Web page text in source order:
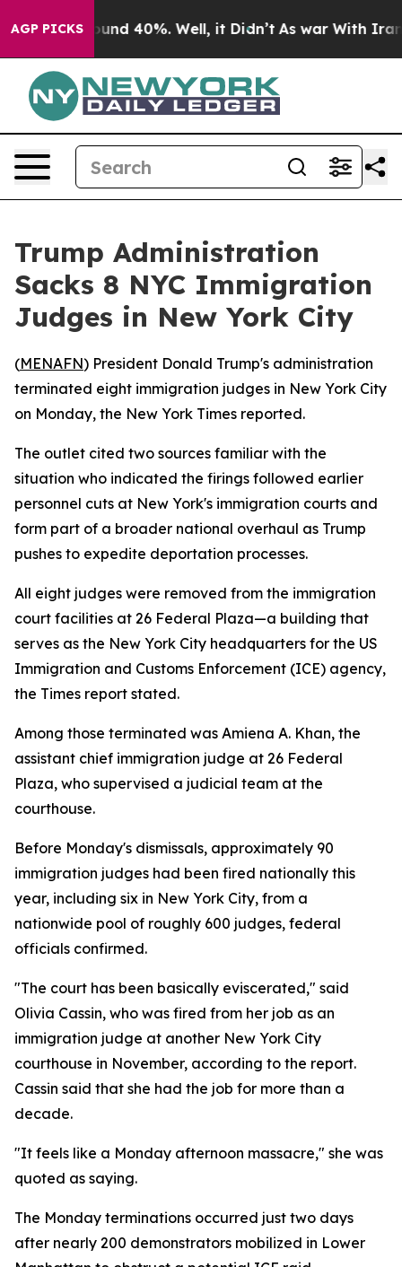
AGP PICKSAround 40%. Well, it Didn’t As war With Iran
Trump Administration
Sacks 8 NYC Immigration
Judges in New York City
(MENAFN) President Donald Trump's administration
terminated eight immigration judges in New York City
on Monday, the New York Times reported.
The outlet cited two sources familiar with the
situation who indicated the firings followed earlier
personnel cuts at New York's immigration courts and
form part of a broader national overhaul as Trump
pushes to expedite deportation processes.
All eight judges were removed from the immigration
court facilities at 26 Federal Plaza—a building that
serves as the New York City headquarters for the US
Immigration and Customs Enforcement (ICE) agency,
the Times report stated.
Among those terminated was Amiena A. Khan, the
assistant chief immigration judge at 26 Federal
Plaza, who supervised a judicial team at the
courthouse.
Before Monday's dismissals, approximately 90
immigration judges had been fired nationally this
year, including six in New York City, from a
nationwide pool of roughly 600 judges, federal
officials confirmed.
"The court has been basically eviscerated," said
Olivia Cassin, who was fired from her job as an
immigration judge at another New York City
courthouse in November, according to the report.
Cassin said that she had the job for more than a
decade.
"It feels like a Monday afternoon massacre," she was
quoted as saying.
The Monday terminations occurred just two days
after nearly 200 demonstrators mobilized in Lower